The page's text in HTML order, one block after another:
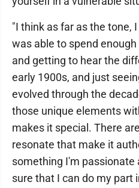
"I think as far as the tone,
was able to spend
and getting to hear the
early 1900s, and just
evolved through the
those unique elements
makes it special. There
resonate that make it
something I'm passionate
sure that I can do my part